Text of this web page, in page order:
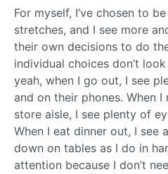
For myself, I’ve chosen to
stretches, and I see more
their own decisions to do
individual choices don’t
yeah, when I go out, I see
and on their phones. When
store aisle, I see plenty of
When I eat dinner out, I see
down on tables as I do in
attention because I don’t